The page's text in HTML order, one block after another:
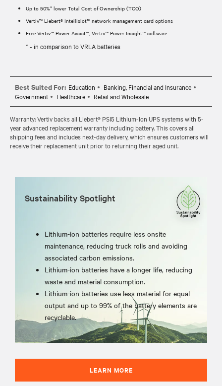
Up to 50%* lower Total Cost of Ownership (TCO)
Vertiv™ Liebert® Intellislot™ network management card options
Free Vertiv™ Power Assist™, Vertiv™ Power Insight™ software
* - in comparison to VRLA batteries
Best Suited For: Education
Banking, Financial and Insurance
Government
Healthcare Retail and Wholesale
Warranty: Vertiv backs all Liebert® PSI5 Lithium-Ion UPS systems with 5-
year advanced replacement warranty including battery. This covers all
shipping fees and includes next-day delivery, which ensures customers will
receive their replacement unit prior to returning their aged unit.
Sustainability Spotlight
Lithium-ion batteries require less onsite
maintenance, reducing truck rolls and avoiding
associated carbon emissions.
Lithium-ion batteries have a longer life, reducing
waste and material consumption.
Lithium-ion batteries use less material for equal
output and up to 99% of the battery elements are
recyclable.
LEARN MORE